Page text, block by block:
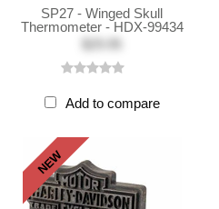
SP27 - Winged Skull
Thermometer - HDX-99434
Add to compare
NEW